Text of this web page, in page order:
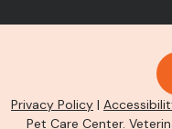
Privacy Policy |
Pet Care Center.